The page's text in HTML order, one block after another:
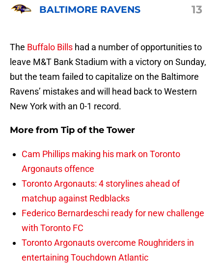
BALTIMORE RAVENS 13
The Buffalo Bills had a number of opportunities to
leave M&T Bank Stadium with a victory on Sunday,
but the team failed to capitalize on the Baltimore
Ravens’ mistakes and will head back to Western
New York with an 0-1 record.
More from Tip of the Tower
Cam Phillips making his mark on Toronto
Argonauts offence
Toronto Argonauts: 4 storylines ahead of
matchup against Redblacks
Federico Bernardeschi ready for new challenge
with Toronto FC
Toronto Argonauts overcome Roughriders in
entertaining Touchdown Atlantic